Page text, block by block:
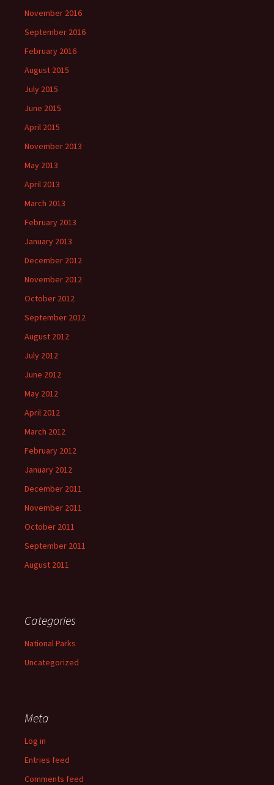
November 2016
September 2016
February 2016
August 2015
July 2015
June 2015
April 2015
November 2013
May 2013
April 2013
March 2013
February 2013
January 2013
December 2012
November 2012
October 2012
September 2012
August 2012
July 2012
June 2012
May 2012
April 2012
March 2012
February 2012
January 2012
December 2011
November 2011
October 2011
September 2011
August 2011
Categories
National Parks
Uncategorized
Meta
Log in
Entries feed
Comments feed